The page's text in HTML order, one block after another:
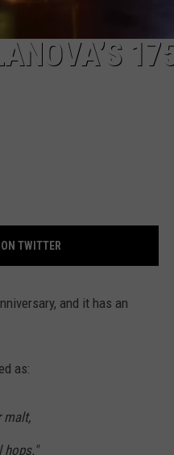
TWITTER
and it has an
as:
malt,
hops."